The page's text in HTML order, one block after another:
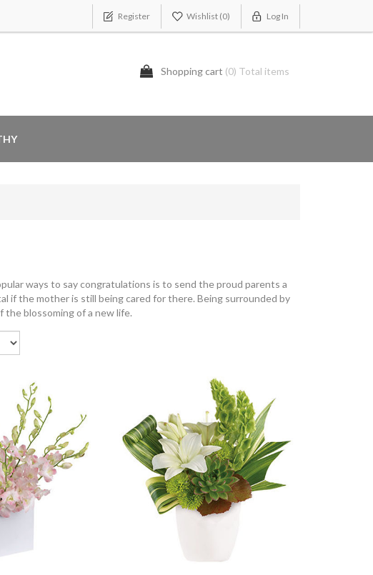
Register Wishlist (0) Log In
Shopping cart (0) Total items
ways to say congratulations is to send the proud parents a
the mother is still being cared for there. Being surrounded by
the blossoming of a new life.